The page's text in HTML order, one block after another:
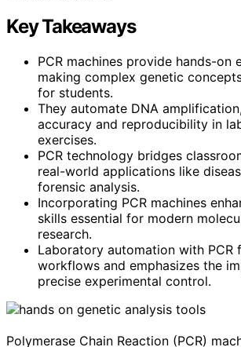
Key Takeaways
PCR machines provide hands-on
making complex genetic
for students.
They automate DNA
accuracy and reproducibility in
exercises.
PCR technology bridges
real-world applications like
forensic analysis.
Incorporating PCR machines
skills essential for modern
research.
Laboratory automation with PCR
workflows and emphasizes the
precise experimental control.
Polymerase Chain Reaction (PCR)